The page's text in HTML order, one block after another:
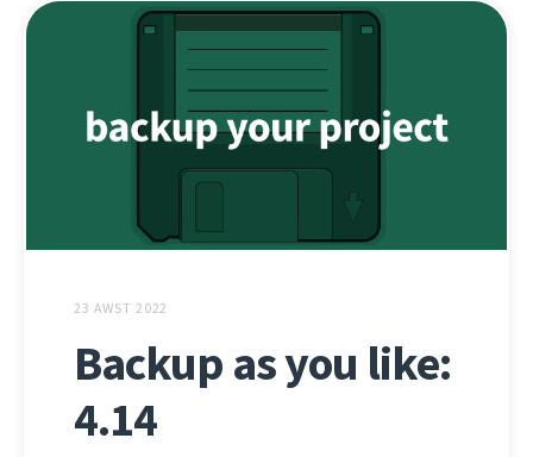
23 AWST 2022
Backup as you like:
4.14